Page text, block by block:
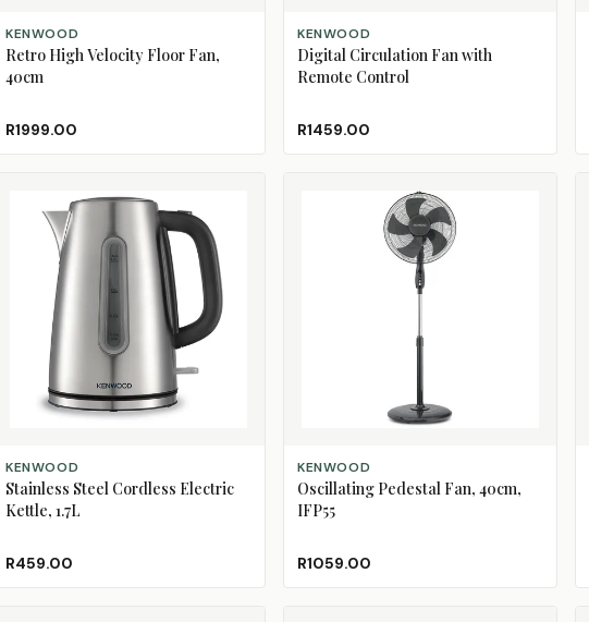
ADD TO CART
KENWOOD
Retro High Velocity Floor Fan,
40cm
R1999.00
ADD TO CART
KENWOOD
Digital Circulation Fan with
Remote Control
R1459.00
ADD TO CART
KENWOOD
Stainless Steel Cordless Electric
Kettle, 1.7L
R459.00
ADD TO CART
KENWOOD
Oscillating Pedestal Fan, 40cm,
IFP55
R1059.00